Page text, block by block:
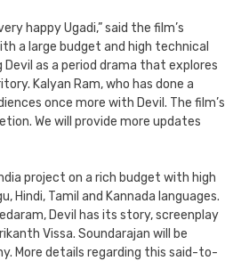
happy Ugadi,” said the film’s
a large budget and high technical
as a period drama that explores
Kalyan Ram, who has done a
once more with Devil. The film’s
We will provide more updates
project on a rich budget with high
Hindi, Tamil and Kannada languages.
Devil has its story, screenplay
Vissa. Soundarajan will be
More details regarding this said-to-